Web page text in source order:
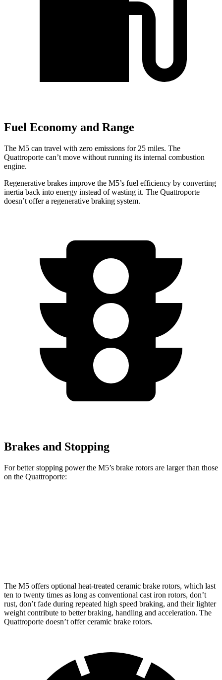
Fuel Economy and Range
The M5 can travel with zero emissions for 25 miles. The
Quattroporte can’t move without running its internal combustion
engine.
Regenerative brakes improve the M5’s fuel efficiency by converting
inertia back into energy instead of wasting it. The Quattroporte
doesn’t offer a regenerative braking system.
Brakes and Stopping
For better stopping power the M5’s brake rotors are larger than those
on the Quattroporte:
The M5 offers optional heat-treated ceramic brake rotors, which last
ten to twenty times as long as conventional cast iron rotors, don’t
rust, don’t fade during repeated high speed braking, and their lighter
weight contribute to better braking, handling and acceleration. The
Quattroporte doesn’t offer ceramic brake rotors.